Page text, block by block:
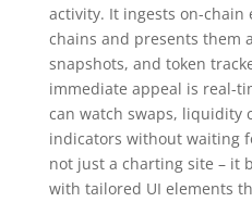
activity. It ingests on-chain
chains and presents them
snapshots, and token
immediate appeal is real-
can watch swaps, liquidity
indicators without waiting
not just a charting site – it
with tailored UI elements